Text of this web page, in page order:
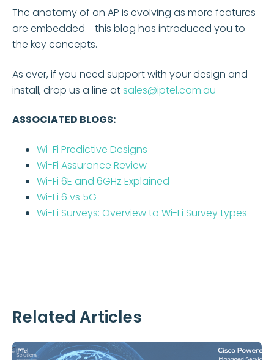
The anatomy of an AP is evolving as more features
are embedded - this blog has introduced you to
the key concepts.
As ever, if you need support with your design and
install, drop us a line atsales@iptel.com.au
ASSOCIATED BLOGS:
Wi-Fi Predictive Designs
Wi-Fi Assurance Review
Wi-Fi 6E and 6GHz Explained
Wi-Fi 6 vs 5G
Wi-Fi Surveys: Overview to Wi-Fi Survey types
Related Articles